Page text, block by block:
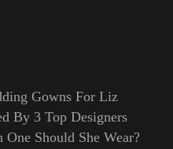
Gowns For Liz
By 3 Top Designers
One Should She Wear?